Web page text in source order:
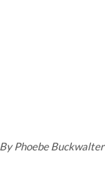
ByPhoebe Buckwalter